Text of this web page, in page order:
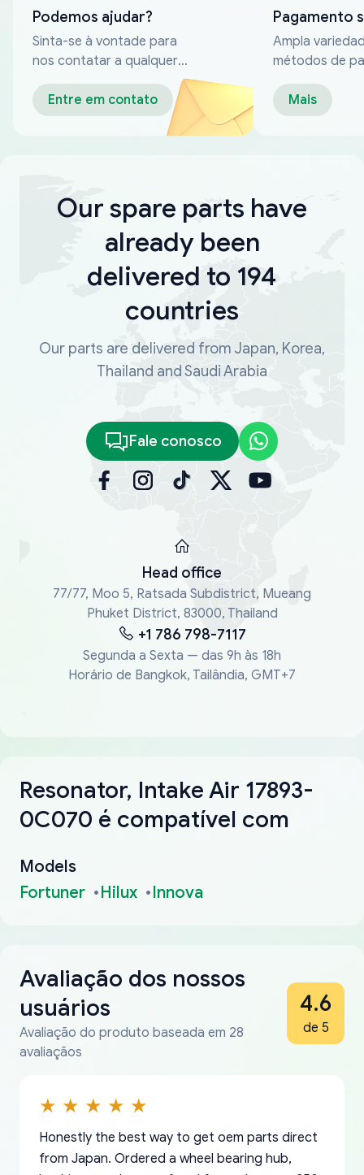
Podemos ajudar?
Sinta-se à vontade para
nos contatar a qualquer
momento
Entre em contato
Pagamento
Ampla
métodos de
confiáveis
Mais
Our spare parts have
already been
delivered to 194
countries
Our parts are delivered from Japan, Korea,
Thailand and Saudi Arabia
Fale conosco
Head office
77/77, Moo 5, Ratsada Subdistrict, Mueang
Phuket District, 83000, Thailand
+1 786 798-7117
Segunda a Sexta — das 9h às 18h
Horário de Bangkok, Tailândia, GMT+7
Resonator, Intake Air 17893-
0C070 é compatível com
Models
Fortuner
Hilux Innova
Avaliação dos nossos
usuários
Avaliação do produto baseada em 28
avaliaçãos
4.6
de 5
Honestly the best way to get oem parts direct
from Japan. Ordered a wheel bearing hub,